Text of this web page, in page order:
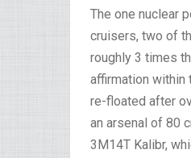
The one nuclear
cruisers, two of
roughly 3 times
affirmation within
re-floated after
an arsenal of 80
3M14T Kalibr,